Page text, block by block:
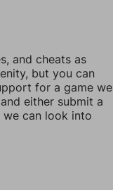
and cheats as
but you can
for a game we
and either submit a
we can look into